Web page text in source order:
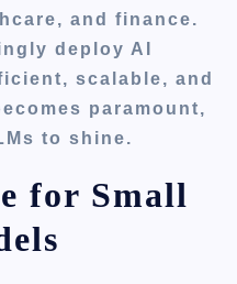
and finance.
deploy AI
scalable, and
paramount,
to shine.
for Small